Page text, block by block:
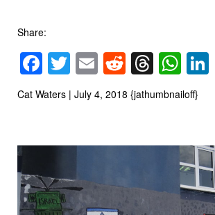
Share:
Facebook
Twitter
EmailReddit
Cat Waters | July 4, 2018 {jathumbnailoff}